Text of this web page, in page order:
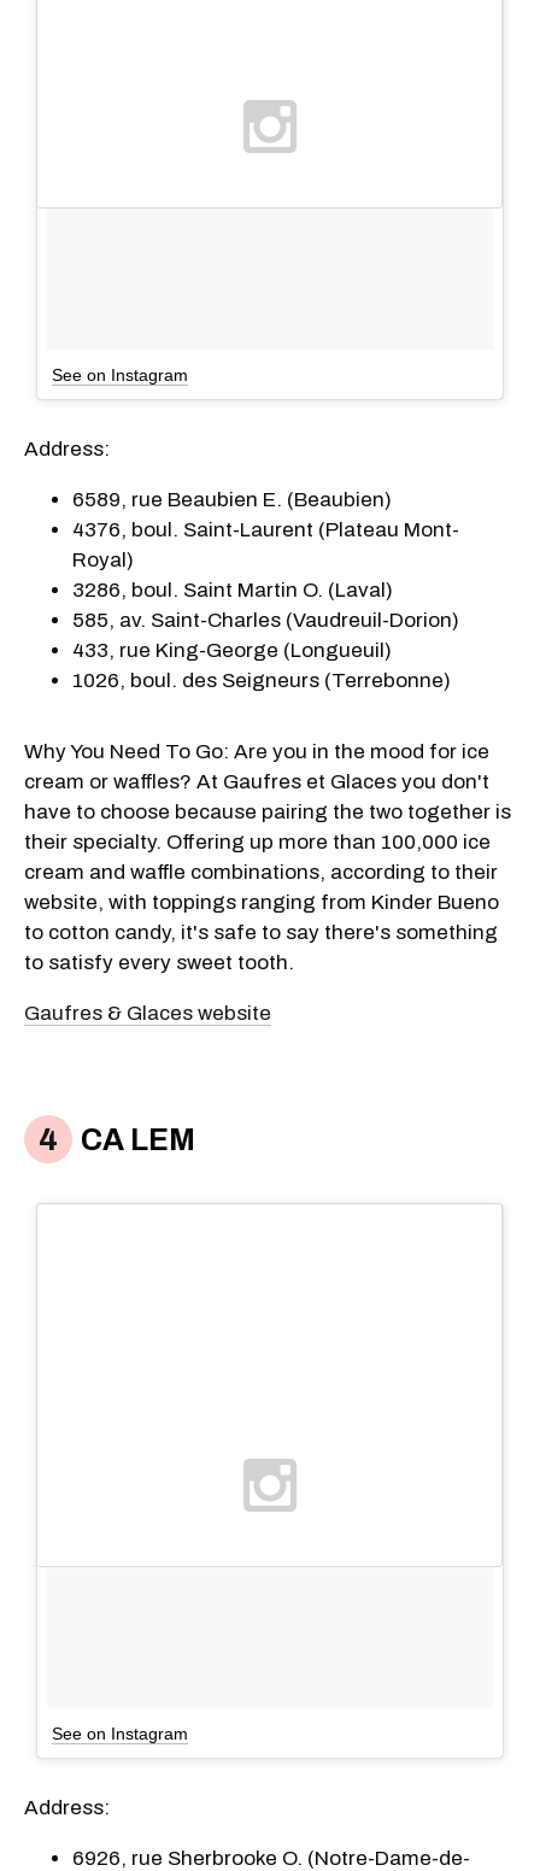
See on Instagram
Address:
6589, rue Beaubien E. (Beaubien)
4376, boul. Saint-Laurent (Plateau Mont-
Royal)
3286, boul. Saint Martin O. (Laval)
585, av. Saint-Charles (Vaudreuil-Dorion)
433, rue King-George (Longueuil)
1026, boul. des Seigneurs (Terrebonne)
Why You Need To Go: Are you in the mood for ice
cream or waffles? At Gaufres et Glaces you don't
have to choose because pairing the two together is
their specialty. Offering up more than 100,000 ice
cream and waffle combinations, according to their
website, with toppings ranging from Kinder Bueno
to cotton candy, it's safe to say there's something
to satisfy every sweet tooth.
Gaufres & Glaces website
CA LEM
See on Instagram
Address:
6926, rue Sherbrooke O. (Notre-Dame-de-